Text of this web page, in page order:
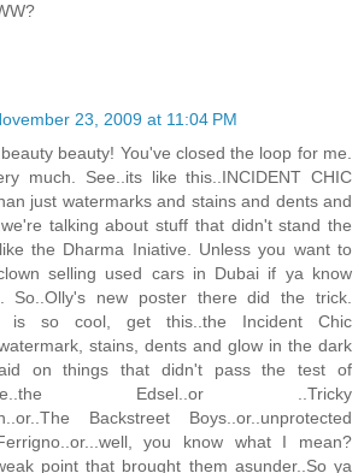
23, 2009 at 11:04 PM
beauty! You've closed the loop for me.
much. See..its like this..INCIDENT CHIC
just watermarks and stains and dents and
talking about stuff that didn't stand the
the Dharma Iniative. Unless you want to
selling used cars in Dubai if ya know
So..Olly's new poster there did the trick.
is so cool, get this..the Incident Chic
stains, dents and glow in the dark
on things that didn't pass the test of
Edsel..or ..Tricky
Backstreet Boys..or..unprotected
you know what I mean?
point that brought them asunder..So ya